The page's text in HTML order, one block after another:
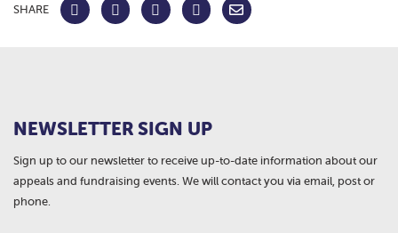
SHARE
NEWSLETTER SIGN UP
Sign up to our newsletter to receive up-to-date information about our
appeals and fundraising events. We will contact you via email, post or
phone.